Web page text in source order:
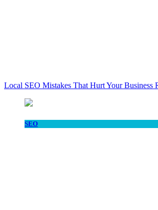
Local SEO Mistakes That Hurt Your Business
SEO